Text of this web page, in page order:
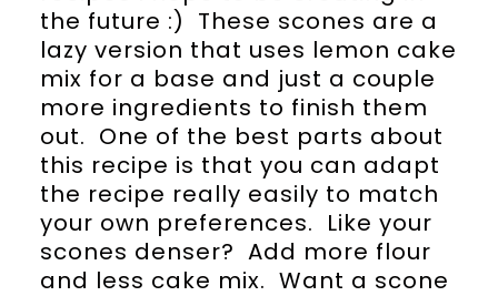
the future :) These scones are a
lazy version that uses lemon cake
mix for a base and just a couple
more ingredients to finish them
out. One of the best parts about
this recipe is that you can adapt
the recipe really easily to match
your own preferences. Like your
scones denser? Add more flour
and less cake mix. Want a scone